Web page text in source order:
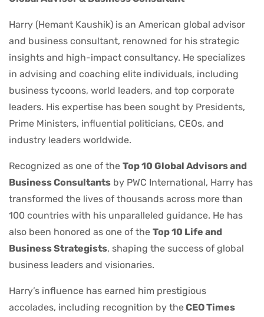
Harry (Hemant Kaushik) is an American global advisor
and business consultant, renowned for his strategic
insights and high-impact consultancy. He specializes
in advising and coaching elite individuals, including
business tycoons, world leaders, and top corporate
leaders. His expertise has been sought by Presidents,
Prime Ministers, influential politicians, CEOs, and
industry leaders worldwide.
Recognized as one of the Top 10 Global Advisors and
Business Consultants by PWC International, Harry has
transformed the lives of thousands across more than
100 countries with his unparalleled guidance. He has
also been honored as one of the Top 10 Life and
Business Strategists, shaping the success of global
business leaders and visionaries.
Harry’s influence has earned him prestigious
accolades, including recognition by theCEO Times